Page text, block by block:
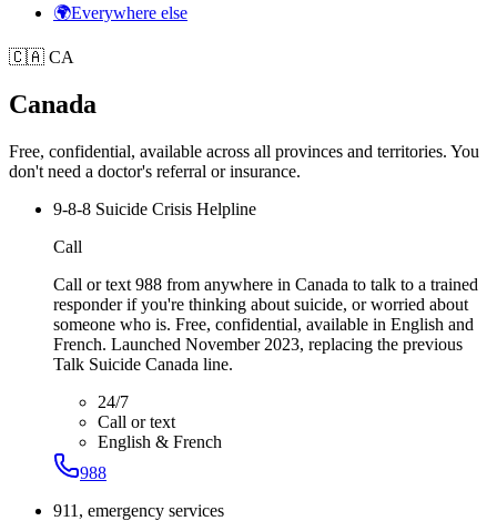
🌍Everywhere else
🇨🇦 CA
Canada
Free, confidential, available across all provinces and territories. You
don't need a doctor's referral or insurance.
9-8-8 Suicide Crisis Helpline
Call
Call or text 988 from anywhere in Canada to talk to a trained
responder if you're thinking about suicide, or worried about
someone who is. Free, confidential, available in English and
French. Launched November 2023, replacing the previous
Talk Suicide Canada line.
24/7
Call or text
English & French
988
911, emergency services